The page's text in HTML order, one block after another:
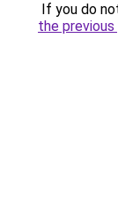
If you do
the previous